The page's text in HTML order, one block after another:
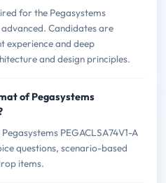
for the Pegasystems
advanced. Candidates are
experience and deep
and design principles.
of Pegasystems
PEGACLSA74V1-A
questions, scenario-based
items.